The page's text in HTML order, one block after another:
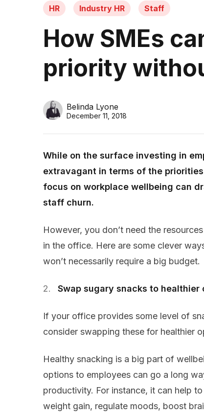
HR Industry HR Staff
How SMEs
priority
Belinda Lyone
December 11, 2018
While on the surface investing in
extravagant in terms of the
focus on workplace wellbeing can
staff churn.
However, you don’t need the
in the office. Here are some clever
won’t necessarily require a big budget.
Swap sugary snacks to healthier
If your office provides some level of
consider swapping these for healthier
Healthy snacking is a big part of
options to employees can go a long
productivity. For instance, it can help
weight gain, regulate moods, boost